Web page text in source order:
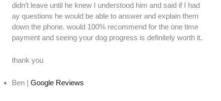
didn’t leave until he knew I understood him and said if I had
ay questions he would be able to answer and explain them
down the phone. would 100% recommend for the one time
payment and seeing your dog progress is definitely worth it.
thank you
Ben |Google Reviews